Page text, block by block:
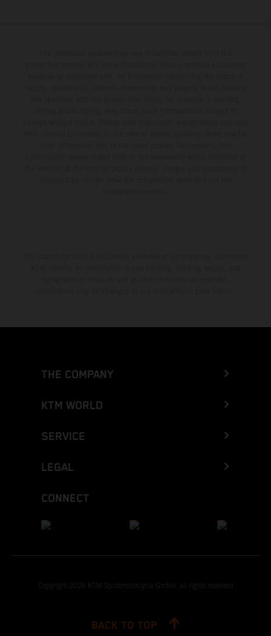
THE COMPANY
KTM WORLD
SERVICE
LEGAL
CONNECT
Copyright 2026 KTM Sportmotorcycle GmbH, all rights reserved
BACK TO TOP